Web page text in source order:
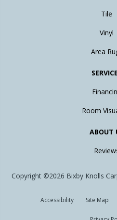
Tile
Vinyl
Area
Room
ABOUT
Copyright ©2026 Bixby Knolls
Accessibility Site Map